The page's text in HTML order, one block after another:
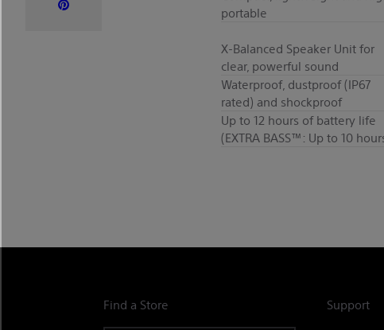
portable
X-Balanced Speaker Unit for
clear, powerful sound
Waterproof, dustproof (IP67
rated) and shockproof
Up to 12 hours of battery life
(EXTRA BASS™: Up to 10
Find a Store Support